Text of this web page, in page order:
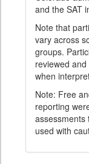
and the SAT
Note that
vary across
groups.
reviewed
when
Note: Free
reporting
assessments
used with